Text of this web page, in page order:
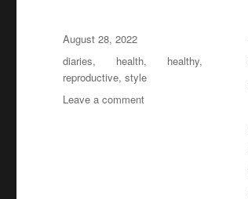
Posted
on
August 28, 2022
Tags
diaries, health, healthy,
reproductive,style
Leave a commenton